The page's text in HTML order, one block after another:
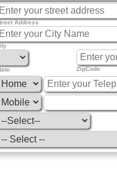
Address
ZipCode